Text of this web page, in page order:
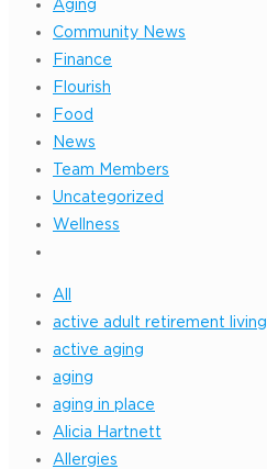
Aging
Community News
Finance
Flourish
Food
News
Team Members
Uncategorized
Wellness
All
active adult retirement living
active aging
aging
aging in place
Alicia Hartnett
Allergies